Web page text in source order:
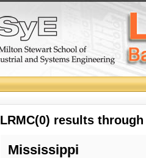
LRMC(0) results
Mississippi